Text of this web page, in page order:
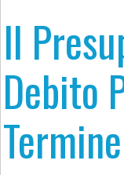
Il
Debito
Termine